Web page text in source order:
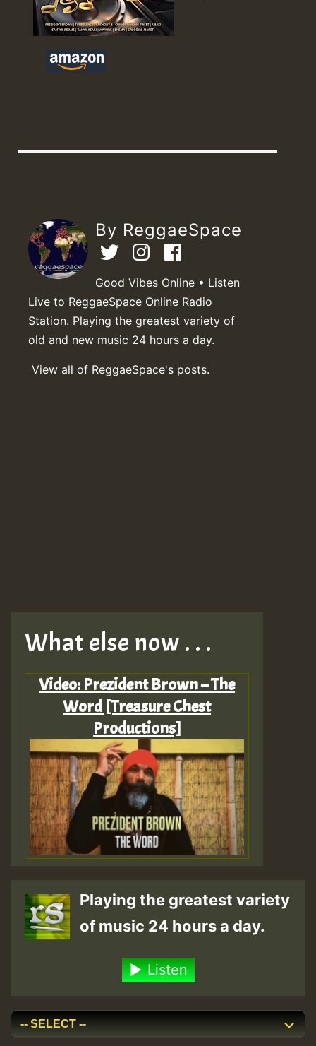
By ReggaeSpace
Good Vibes Online • Listen
Live to ReggaeSpace Online Radio
Station. Playing the greatest variety of
old and new music 24 hours a day.
View all of ReggaeSpace's posts.
What else now . . .
Video: Prezident Brown – The
Word [Treasure Chest
Productions]
Playing the greatest variety
of music 24 hours a day.
Listen